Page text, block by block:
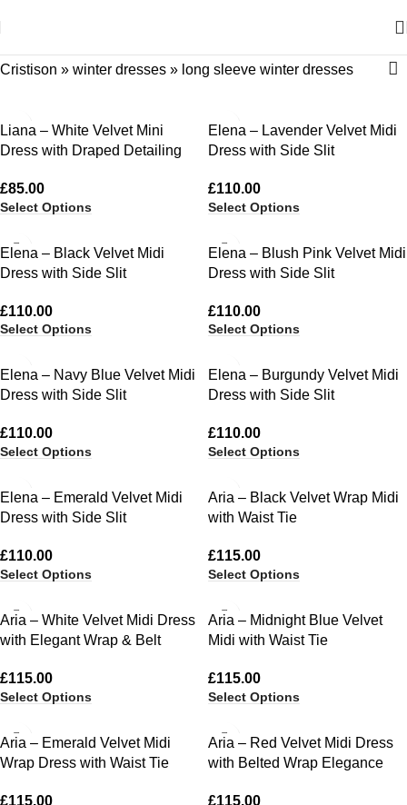
Cristison » winter dresses » long sleeve winter dresses
Liana – White Velvet Mini
Dress with Draped Detailing
£85.00
Select Options
Elena – Lavender Velvet Midi
Dress with Side Slit
£110.00
Select Options
Elena – Black Velvet Midi
Dress with Side Slit
£110.00
Select Options
Elena – Blush Pink Velvet Midi
Dress with Side Slit
£110.00
Select Options
Elena – Navy Blue Velvet Midi
Dress with Side Slit
£110.00
Select Options
Elena – Burgundy Velvet Midi
Dress with Side Slit
£110.00
Select Options
Elena – Emerald Velvet Midi
Dress with Side Slit
£110.00
Select Options
Aria – Black Velvet Wrap Midi
with Waist Tie
£115.00
Select Options
Aria – White Velvet Midi Dress
with Elegant Wrap & Belt
£115.00
Select Options
Aria – Midnight Blue Velvet
Midi with Waist Tie
£115.00
Select Options
Aria – Emerald Velvet Midi
Wrap Dress with Waist Tie
£115.00
Aria – Red Velvet Midi Dress
with Belted Wrap Elegance
£115.00